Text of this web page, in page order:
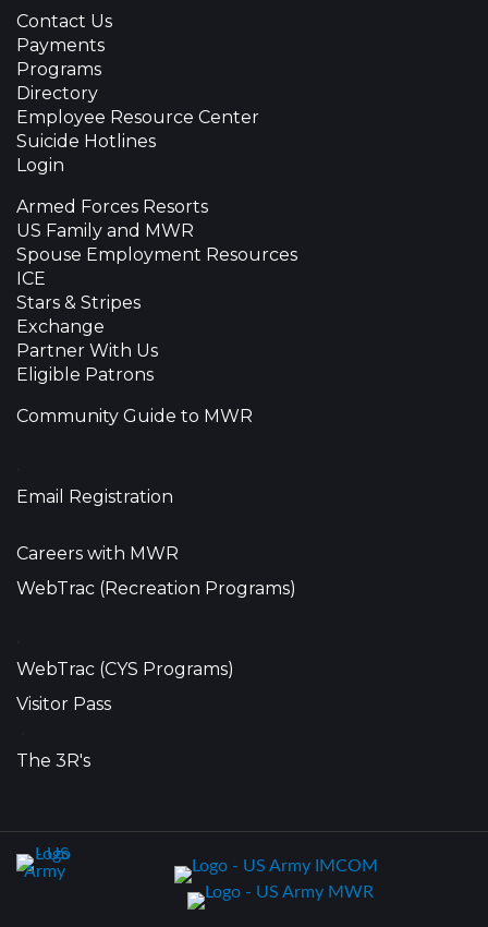
Contact Us
Payments
Programs
Directory
Employee Resource Center
Suicide Hotlines
Login
Armed Forces Resorts
US Family and MWR
Spouse Employment Resources
ICE
Stars & Stripes
Exchange
Partner With Us
Eligible Patrons
Community Guide to MWR
Email Registration
Careers with MWR
WebTrac (Recreation Programs)
WebTrac (CYS Programs)
Visitor Pass
The 3R's